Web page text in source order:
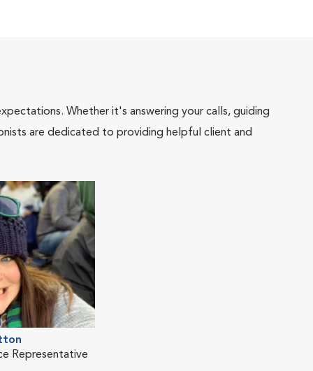
Whether it's answering your calls, guiding
are dedicated to providing helpful client and
Representative